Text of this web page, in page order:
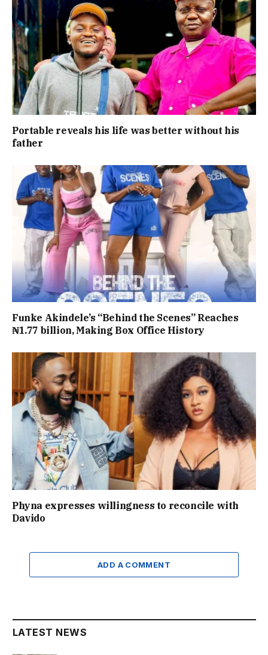
Portable reveals his life was better without his
father
Funke Akindele’s “Behind the Scenes” Reaches
₦1.77 billion, Making Box Office History
Phyna expresses willingness to reconcile with
Davido
ADD A COMMENT
LATEST NEWS